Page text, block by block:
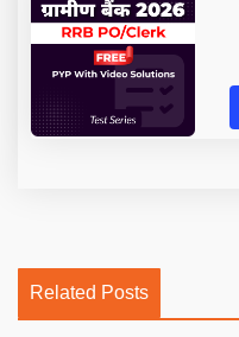
Related Posts